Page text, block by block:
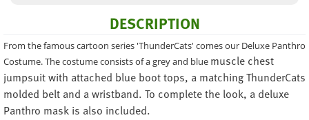
DESCRIPTION
From the famous cartoon series 'ThunderCats' comes our Deluxe Panthro
Costume. The costume consists of a grey and blue muscle chest
jumpsuit with attached blue boot tops, a matching ThunderCats
molded belt and a wristband. To complete the look, a deluxe
Panthro mask is also included.